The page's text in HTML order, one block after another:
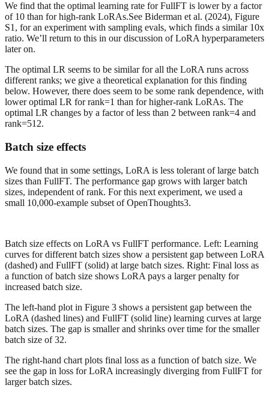
We find that the optimal learning rate for FullFT is lower by a factor
of 10 than for high-rank LoRAs.See Biderman et al. (2024), Figure
S1, for an experiment with sampling evals, which finds a similar 10x
ratio. We’ll return to this in our discussion of LoRA hyperparameters
later on.
The optimal LR seems to be similar for all the LoRA runs across
different ranks; we give a theoretical explanation for this finding
below. However, there does seem to be some rank dependence, with
lower optimal LR for rank=1 than for higher-rank LoRAs. The
optimal LR changes by a factor of less than 2 between rank=4 and
rank=512.
Batch size effects
We found that in some settings, LoRA is less tolerant of large batch
sizes than FullFT. The performance gap grows with larger batch
sizes, independent of rank. For this next experiment, we used a
small 10,000-example subset of OpenThoughts3.
Batch size effects on LoRA vs FullFT performance. Left: Learning
curves for different batch sizes show a persistent gap between LoRA
(dashed) and FullFT (solid) at large batch sizes. Right: Final loss as
a function of batch size shows LoRA pays a larger penalty for
increased batch size.
The left-hand plot in Figure 3 shows a persistent gap between the
LoRA (dashed lines) and FullFT (solid line) learning curves at large
batch sizes. The gap is smaller and shrinks over time for the smaller
batch size of 32.
The right-hand chart plots final loss as a function of batch size. We
see the gap in loss for LoRA increasingly diverging from FullFT for
larger batch sizes.